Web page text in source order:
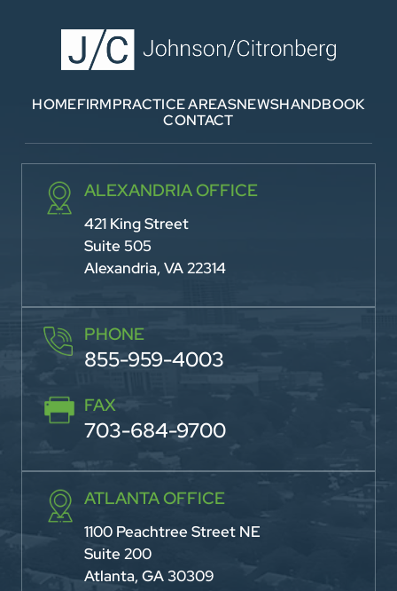
HOMEFIRMPRACTICE AREASNEWSHANDBOOK
CONTACT
ALEXANDRIA OFFICE
421 King Street
Suite 505
Alexandria, VA 22314
PHONE
855-959-4003
FAX
703-684-9700
ATLANTA OFFICE
1100 Peachtree Street NE
Suite 200
Atlanta, GA 30309